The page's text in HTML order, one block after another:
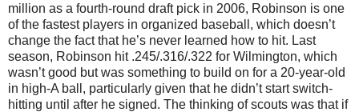
million as a fourth-round draft pick in 2006, Robinson is one
of the fastest players in organized baseball, which doesn’t
change the fact that he’s never learned how to hit. Last
season, Robinson hit .245/.316/.322 for Wilmington, which
wasn’t good but was something to build on for a 20-year-old
in high-A ball, particularly given that he didn’t start switch-
hitting until after he signed. The thinking of scouts was that if